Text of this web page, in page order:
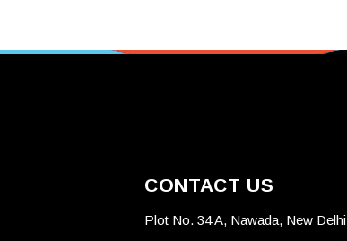
CONTACT US
Plot No. 34 A, Nawada, New Delhi